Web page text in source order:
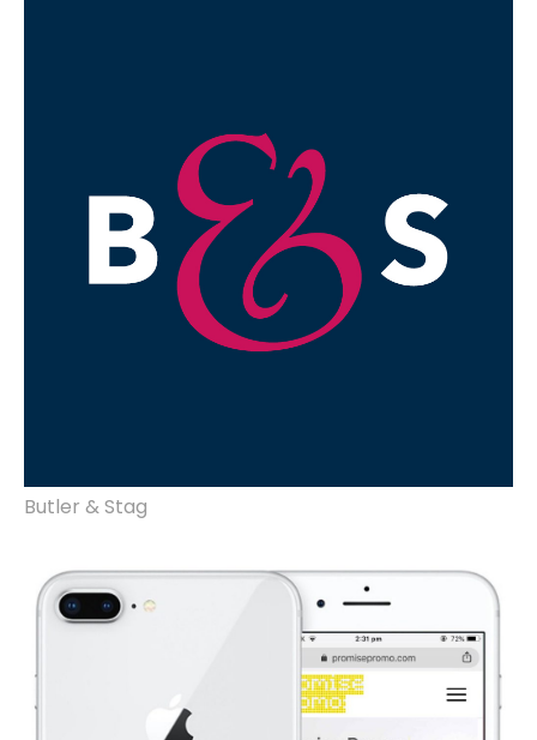
Butler & Stag
website design & build.